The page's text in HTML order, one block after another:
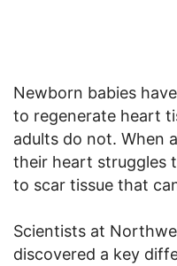
Newborn babies
to regenerate heart
adults do not. When
their heart struggles
to scar tissue that
Scientists at
discovered a key